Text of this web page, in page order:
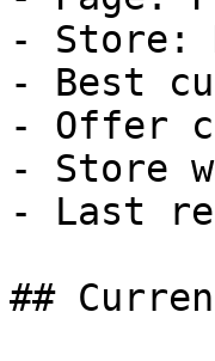
- Store:
- Best
- Offer
- Store
- Last
##